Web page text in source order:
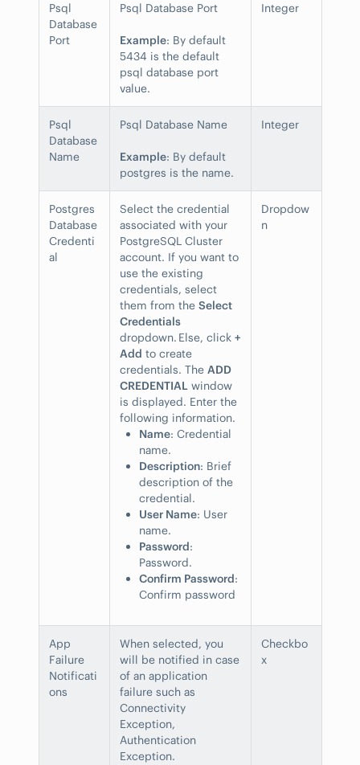
Psql
Database
Port
Psql Database Port
Example: By default
5434 is the default
psql database port
value.
Integer
Psql
Database
Name
Psql Database Name
Example: By default
postgres is the name.
Integer
Postgres
Database
Credenti
al
Select the credential
associated with your
PostgreSQL Cluster
account. If you want to
use the existing
credentials, select
them from the Select
Credentials
dropdown. Else, click +
Add to create
credentials. The ADD
CREDENTIAL window
is displayed. Enter the
following information.
Name: Credential
name.
Description: Brief
description of the
credential.
User Name: User
name.
Password:
Password.
Confirm Password:
Confirm password
Dropdow
n
App
Failure
Notificati
ons
When selected, you
will be notified in case
of an application
failure such as
Connectivity
Exception,
Authentication
Exception.
Checkbo
x